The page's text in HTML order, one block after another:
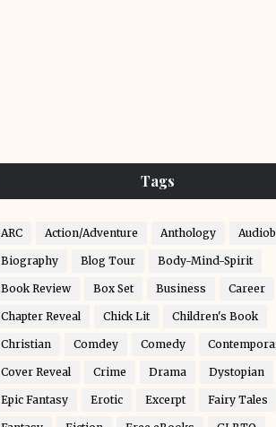
Tags
ARC Action/Adventure Anthology
Biography Blog Tour Body-Mind-Spirit
Book Review Box Set Business Career
Chapter Reveal Chick Lit Children's Book
Christian Comdey Comedy
Cover Reveal Crime Drama Dystopian
Epic Fantasy Erotic Excerpt Fairy Tales